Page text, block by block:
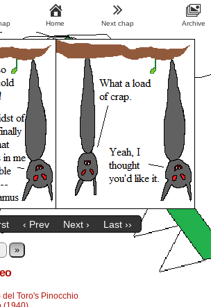
‹ Prev Next › Last ››
»
Toro's Pinocchio
Home Next chap Archive